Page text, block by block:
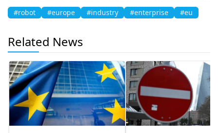
#robot #europe #industry #enterprise #eu
Related News